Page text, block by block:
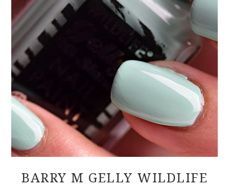
BARRY M GELLY WILDLIFE